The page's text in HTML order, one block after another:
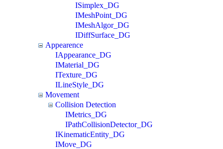
ISimplex_DG
IMeshPoint_DG
IMeshAlgor_DG
IDiffSurface_DG
Appearence
IAppearance_DG
IMaterial_DG
ITexture_DG
ILineStyle_DG
Movement
Collision Detection
IMetrics_DG
IPathCollisionDetector_DG
IKinematicEntity_DG
IMove_DG